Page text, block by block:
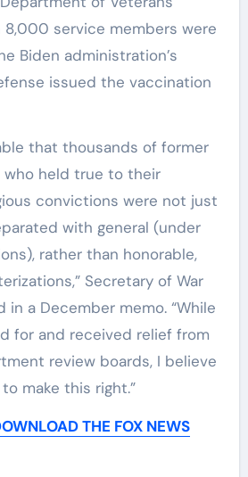
8,000 service members were
Biden administration’s
issued the vaccination
that thousands of former
who held true to their
convictions were not just
with general (under
rather than honorable,
Secretary of War
in a December memo. “While
for and received relief from
review boards, I believe
make this right.”
THE FOX NEWS